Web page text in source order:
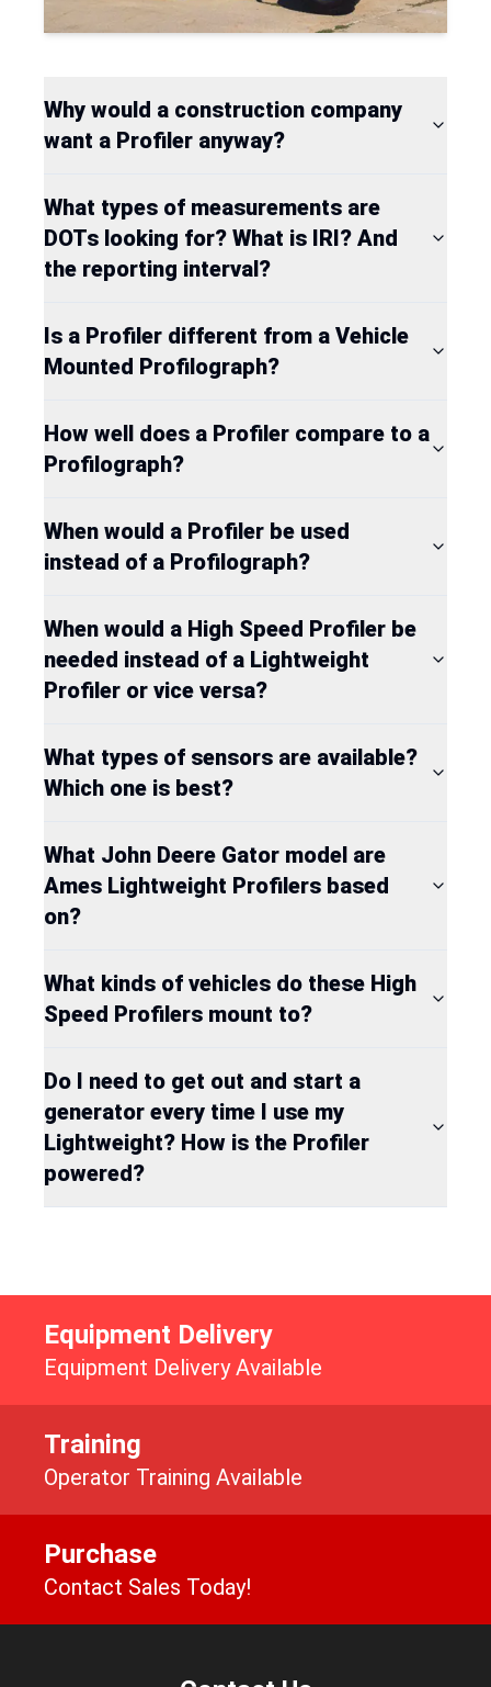
Why would a construction company
want a Profiler anyway?
What types of measurements are
DOTs looking for? What is IRI? And
the reporting interval?
Is a Profiler different from a Vehicle
Mounted Profilograph?
How well does a Profiler compare to a
Profilograph?
When would a Profiler be used
instead of a Profilograph?
When would a High Speed Profiler be
needed instead of a Lightweight
Profiler or vice versa?
What types of sensors are available?
Which one is best?
What John Deere Gator model are
Ames Lightweight Profilers based
on?
What kinds of vehicles do these High
Speed Profilers mount to?
Do I need to get out and start a
generator every time I use my
Lightweight? How is the Profiler
powered?
Equipment Delivery
Equipment Delivery Available
Training
Operator Training Available
Purchase
Contact Sales Today!